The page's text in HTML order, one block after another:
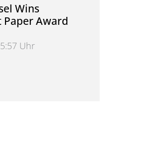
Wins
Paper Award
Uhr
COMPEL Best Paper Award